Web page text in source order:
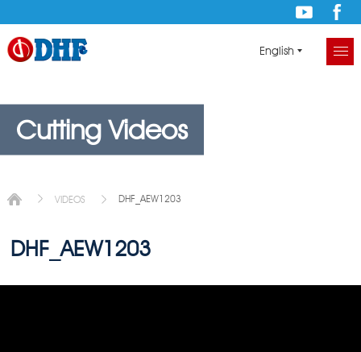
English
Cutting Videos
VIDEOS DHF_AEW1203
DHF_AEW1203